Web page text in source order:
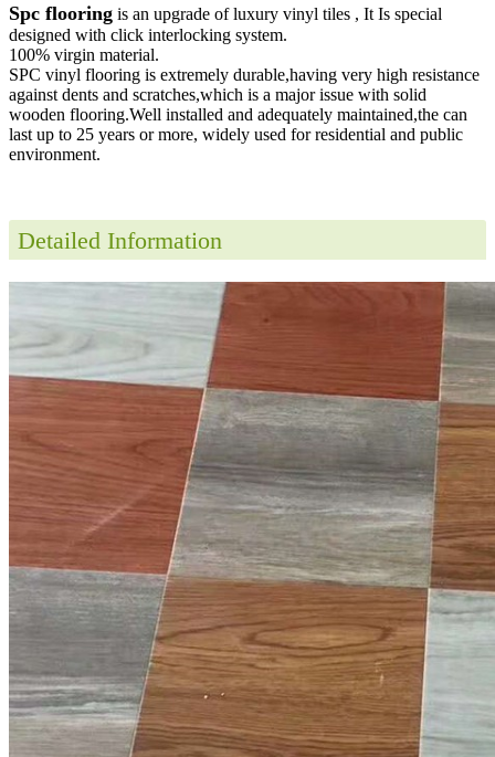
Spc flooring is an upgrade of luxury vinyl tiles , It Is special
designed with click interlocking system.
100% virgin material.
SPC vinyl flooring is extremely durable,having very high resistance
against dents and scratches,which is a major issue with solid
wooden flooring.Well installed and adequately maintained,the can
last up to 25 years or more, widely used for residential and public
environment.
Detailed Information